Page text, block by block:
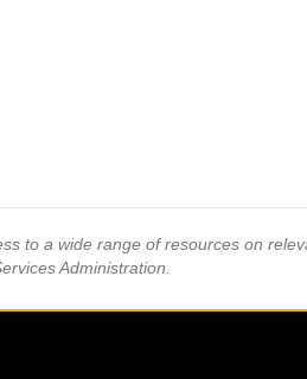
to a wide range of resources on
Administration.